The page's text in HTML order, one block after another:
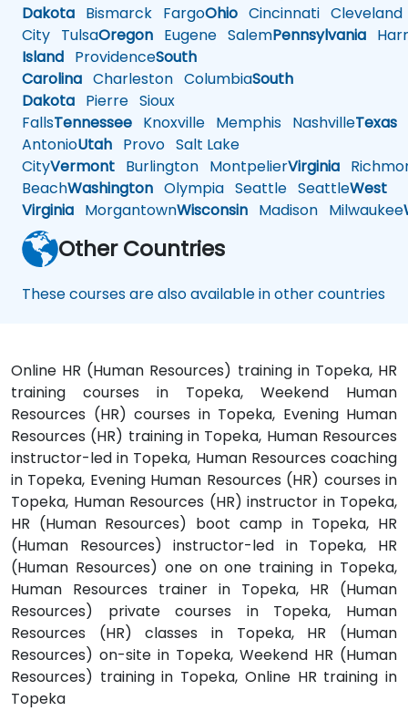
Dakota Bismarck FargoOhio Cincinnati Cleveland
City TulsaOregon Eugene SalemPennsylvania
Island ProvidenceSouth
Carolina Charleston ColumbiaSouth
Dakota Pierre Sioux
FallsTennessee Knoxville Memphis NashvilleTexas
AntonioUtah Provo Salt Lake
CityVermont Burlington MontpelierVirginia
BeachWashington Olympia Seattle SeattleWest
Virginia MorgantownWisconsin Madison Milwaukee
Other Countries
These courses are also available in other countries
Online HR (Human Resources) training in Topeka, HR
training courses in Topeka, Weekend Human
Resources (HR) courses in Topeka, Evening Human
Resources (HR) training in Topeka, Human Resources
instructor-led in Topeka, Human Resources coaching
in Topeka, Evening Human Resources (HR) courses in
Topeka, Human Resources (HR) instructor in Topeka,
HR (Human Resources) boot camp in Topeka, HR
(Human Resources) instructor-led in Topeka, HR
(Human Resources) one on one training in Topeka,
Human Resources trainer in Topeka, HR (Human
Resources) private courses in Topeka, Human
Resources (HR) classes in Topeka, HR (Human
Resources) on-site in Topeka, Weekend HR (Human
Resources) training in Topeka, Online HR training in
Topeka